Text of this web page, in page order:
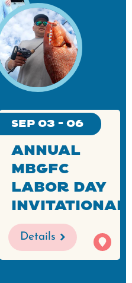
Sep 03 - 06
Annual
MBGFC
Labor Day
Invitational
Details